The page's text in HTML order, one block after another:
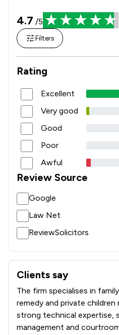
4.7 /5
Filters
Rating
Excellent
Very good
Good
Poor
Awful
Review Source
Google
Law Net
ReviewSolicitors
Clients say
What clients say about
The firm specialises in
remedy and private
strong technical expertise,
management and